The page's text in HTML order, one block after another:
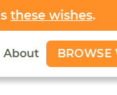
these wishes.
About BROWSE